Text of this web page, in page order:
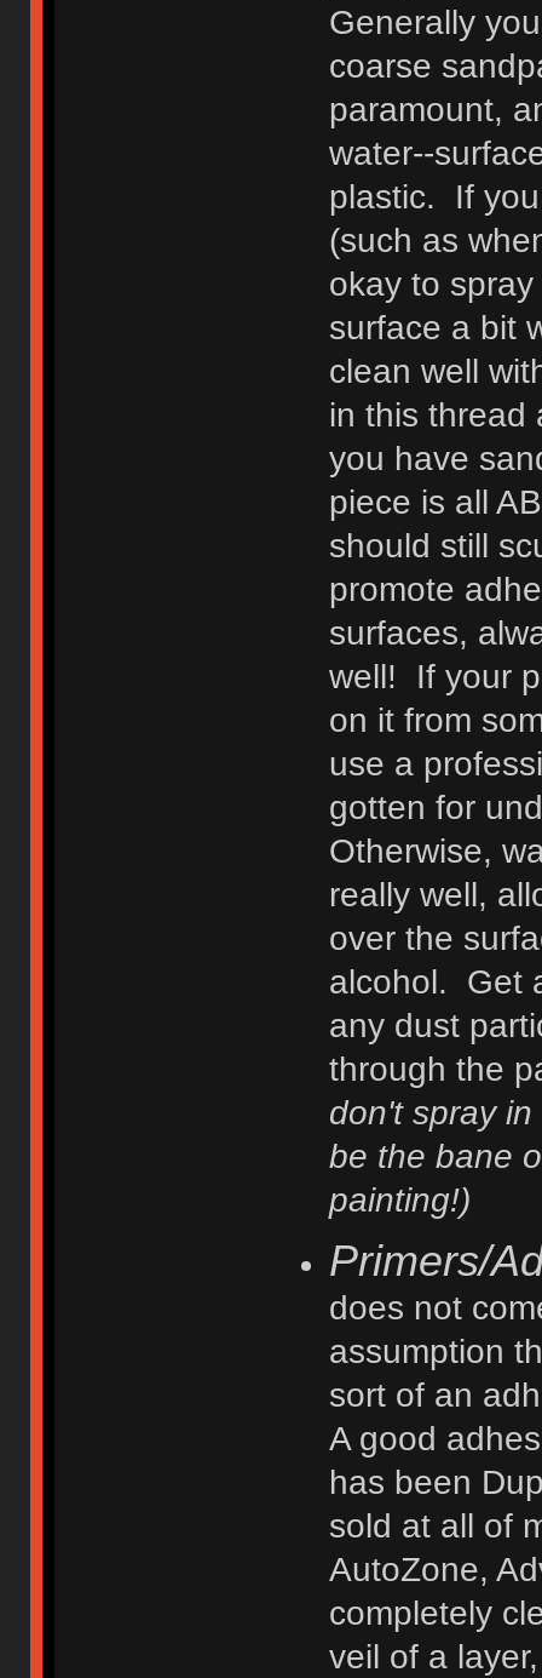
Generally
coarse
paramount,
water--
plastic. If
(such as
okay to
surface a bit
clean well
in this thread
you have
piece is all
should still
promote
surfaces,
well! If your
on it from
use a
gotten for
Otherwise,
really well,
over the
alcohol. Get
any dust
through the
don't spray
be the bane
painting!)
Primers/
does not
assumption
sort of an
A good
has been
sold at all of
AutoZone,
completely
veil of a